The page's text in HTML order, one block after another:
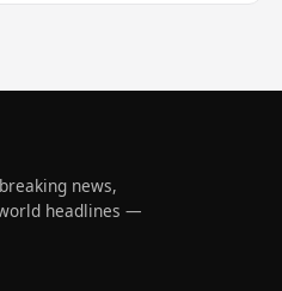
news,
headlines —